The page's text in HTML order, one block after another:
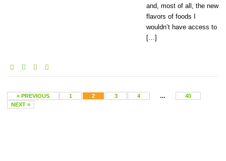
and, most of all, the new
flavors of foods I
wouldn’t have access to
[…]
« PREVIOUS 1 2 3 4 …
40
NEXT »